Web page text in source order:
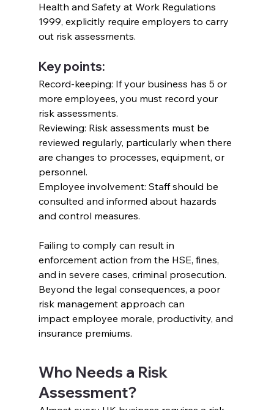
Health and Safety at Work Regulations
1999, explicitly require employers to carry
out risk assessments.
Key points:
Record-keeping: If your business has 5 or
more employees, you must record your
risk assessments.
Reviewing: Risk assessments must be
reviewed regularly, particularly when there
are changes to processes, equipment, or
personnel.
Employee involvement: Staff should be
consulted and informed about hazards
and control measures.
Failing to comply can result in
enforcement action from the HSE, fines,
and in severe cases, criminal prosecution.
Beyond the legal consequences, a poor
risk management approach can
impact employee morale, productivity, and
insurance premiums.
Who Needs a Risk
Assessment?